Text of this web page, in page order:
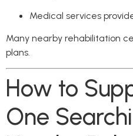
Medical services
Many nearby rehabilitation
plans.
How to
One